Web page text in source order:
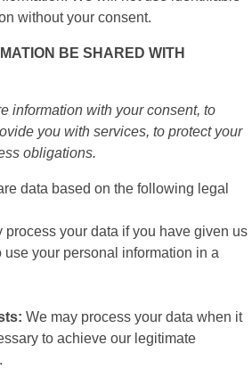
without your consent.
BE SHARED WITH
information with your consent, to
you with services, to protect your
obligations.
data based on the following legal
process your data if you have given us
use your personal information in a
We may process your data when it
to achieve our legitimate